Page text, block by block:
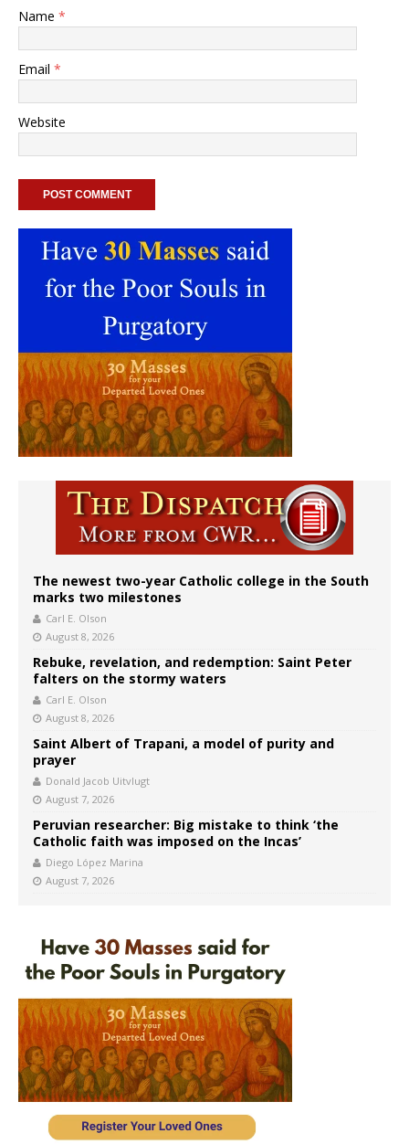
Name *
Email *
Website
The newest two-year Catholic college in the South
marks two milestones
Carl E. Olson
August 8, 2026
Rebuke, revelation, and redemption: Saint Peter
falters on the stormy waters
Carl E. Olson
August 8, 2026
Saint Albert of Trapani, a model of purity and
prayer
Donald Jacob Uitvlugt
August 7, 2026
Peruvian researcher: Big mistake to think ‘the
Catholic faith was imposed on the Incas’
Diego López Marina
August 7, 2026